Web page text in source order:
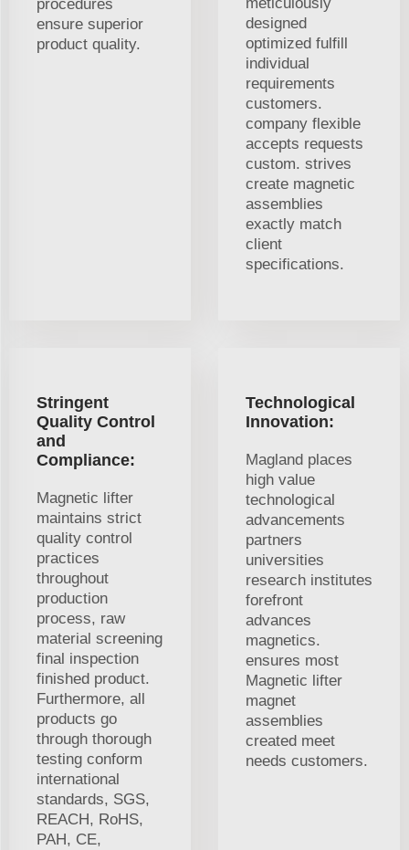
procedures
ensure superior
product quality.
meticulously
designed
optimized fulfill
individual
requirements
customers.
company flexible
accepts requests
custom. strives
create magnetic
assemblies
exactly match
client
specifications.
Stringent
Quality Control
and
Compliance:
Magnetic lifter
maintains strict
quality control
practices
throughout
production
process, raw
material screening
final inspection
finished product.
Furthermore, all
products go
through thorough
testing conform
international
standards, SGS,
REACH, RoHS,
PAH, CE,
Technological
Innovation:
Magland places
high value
technological
advancements
partners
universities
research institutes
forefront
advances
magnetics.
ensures most
Magnetic lifter
magnet
assemblies
created meet
needs customers.